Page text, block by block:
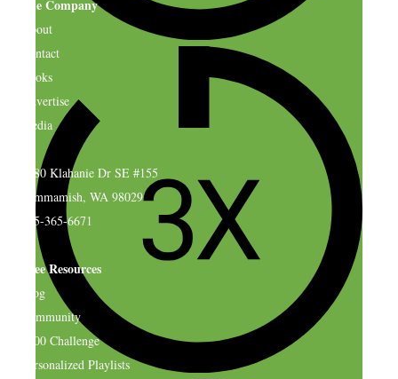
The Company
About
Contact
Books
Advertise
Media
4580 Klahanie Dr SE #155
Sammamish, WA 98029
925-365-6671
Free Resources
Blog
Community
$500 Challenge
Personalized Playlists